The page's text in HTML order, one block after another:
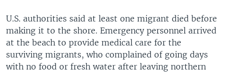
U.S. authorities said at least one migrant died before
making it to the shore. Emergency personnel arrived
at the beach to provide medical care for the
surviving migrants, who complained of going days
with no food or fresh water after leaving northern